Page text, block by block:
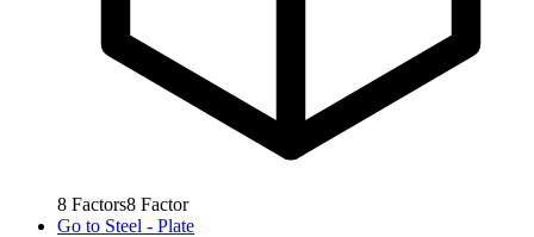
8 Factors8 Factor
Go to Steel - Plate